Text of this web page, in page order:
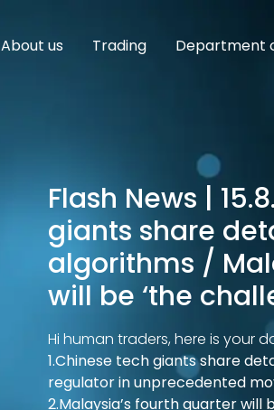
About us Trading Department
Flash News |
giants share
algorithms /
will be ‘the
Hi human traders, here is your
1.Chinese tech giants share
regulator in unprecedented
2.Malaysia’s fourth quarter will